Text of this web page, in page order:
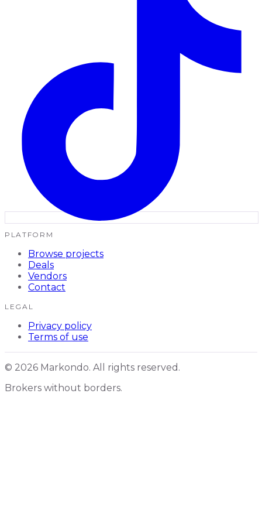
PLATFORM
Browse projects
Deals
Vendors
Contact
LEGAL
Privacy policy
Terms of use
© 2026 Markondo. All rights reserved.
Brokers without borders.